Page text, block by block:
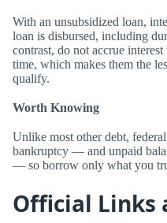
With an unsubsidized loan,
loan is disbursed, including
contrast, do not accrue
time, which makes them the
qualify.
Worth Knowing
Unlike most other debt,
bankruptcy — and unpaid
— so borrow only what you
Official Links